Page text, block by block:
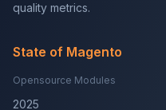
quality metrics.
State of Magento
Opensource Modules
2025